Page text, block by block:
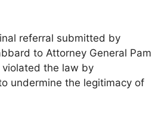
referral submitted by
to Attorney General Pam
violated the law by
undermine the legitimacy of